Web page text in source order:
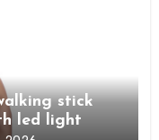
stick
led light